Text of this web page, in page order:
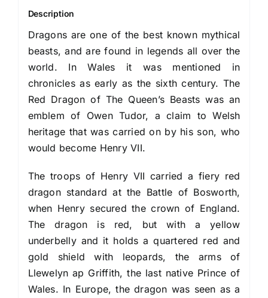
Description
Dragons are one of the best known mythical
beasts, and are found in legends all over the
world. In Wales it was mentioned in
chronicles as early as the sixth century. The
Red Dragon of The Queen’s Beasts was an
emblem of Owen Tudor, a claim to Welsh
heritage that was carried on by his son, who
would become Henry VII.
The troops of Henry VII carried a fiery red
dragon standard at the Battle of Bosworth,
when Henry secured the crown of England.
The dragon is red, but with a yellow
underbelly and it holds a quartered red and
gold shield with leopards, the arms of
Llewelyn ap Griffith, the last native Prince of
Wales. In Europe, the dragon was seen as a